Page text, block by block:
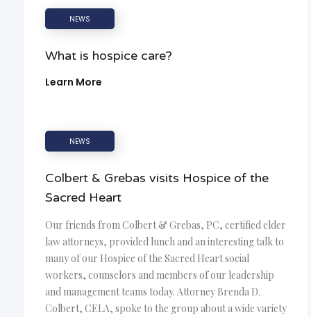
NEWS
What is hospice care?
Learn More
NEWS
Colbert & Grebas visits Hospice of the
Sacred Heart
Our friends from Colbert & Grebas, PC, certified elder
law attorneys, provided lunch and an interesting talk to
many of our Hospice of the Sacred Heart social
workers, counselors and members of our leadership
and management teams today. Attorney Brenda D.
Colbert, CELA, spoke to the group about a wide variety